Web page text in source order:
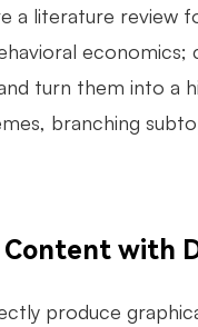
a literature review
economics;
turn them into a
branching
with
produce